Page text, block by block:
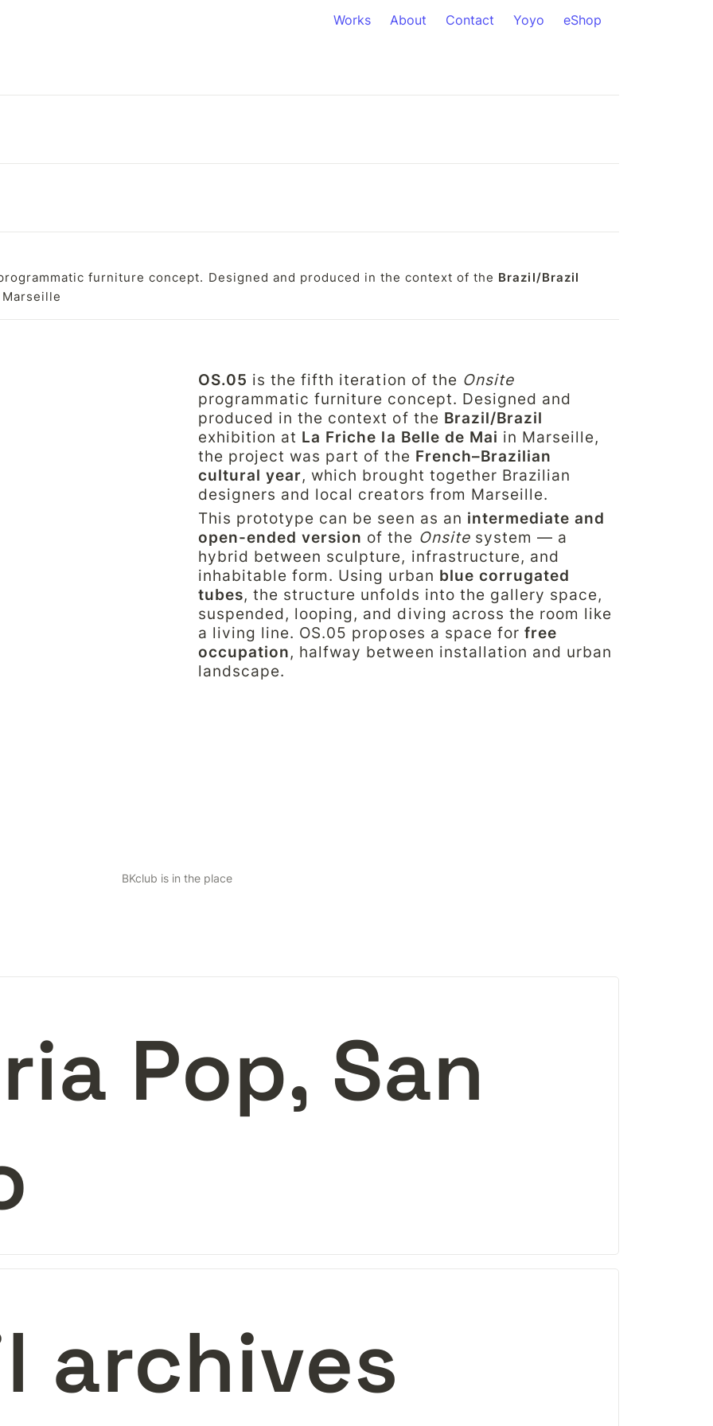
Works About Contact Yoyo eShop
furniture concept. Designed and produced in the context of the Brazil/Brazil
OS.05 is the fifth iteration of the Onsite
programmatic furniture concept. Designed and
produced in the context of the Brazil/Brazil
exhibition at La Friche la Belle de Mai in Marseille,
the project was part of the French–Brazilian
cultural year, which brought together Brazilian
designers and local creators from Marseille.
This prototype can be seen as an intermediate and
open-ended version of the Onsite system — a
hybrid between sculpture, infrastructure, and
inhabitable form. Using urban blue corrugated
tubes, the structure unfolds into the gallery space,
suspended, looping, and diving across the room like
a living line. OS.05 proposes a space for free
occupation, halfway between installation and urban
landscape.
BKclub is in the place
Pop, San
archives